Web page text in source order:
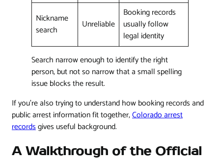
Nickname
search
Unreliable
Booking records
usually follow
legal identity
Search narrow enough to identify the right
person, but not so narrow that a small spelling
issue blocks the result.
If you're also trying to understand how booking records and
public arrest information fit together,Colorado arrest
recordsgives useful background.
A Walkthrough of the Official